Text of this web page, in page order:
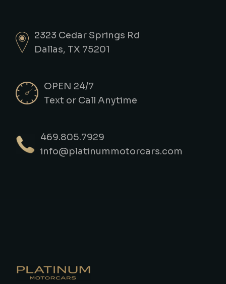
2323 Cedar Springs Rd
Dallas, TX 75201
OPEN 24/7
Text or Call Anytime
469.805.7929
info@platinummotorcars.com